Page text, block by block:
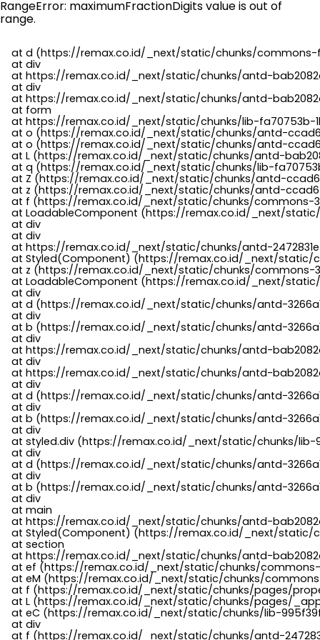
RangeError: maximumFractionDigits value is out of
range.
at d (https://remax.co.id/_next/static/chunks/
    at div
at https://remax.co.id/_next/static/chunks/antd-
    at div
at https://remax.co.id/_next/static/chunks/antd-
    at form
at https://remax.co.id/_next/static/chunks/lib-fa70753b-
at o (https://remax.co.id/_next/static/chunks/antd-
at o (https://remax.co.id/_next/static/chunks/antd-
at L (https://remax.co.id/_next/static/chunks/antd-
at q (https://remax.co.id/_next/static/chunks/lib-
at Z (https://remax.co.id/_next/static/chunks/antd-
at z (https://remax.co.id/_next/static/chunks/antd-
at f (https://remax.co.id/_next/static/chunks/
at LoadableComponent (https://remax.co.id/_next/
    at div
    at div
at https://remax.co.id/_next/static/chunks/antd-
at Styled(Component) (https://remax.co.id/_next/
at z (https://remax.co.id/_next/static/chunks/
at LoadableComponent (https://remax.co.id/_next/
    at div
at d (https://remax.co.id/_next/static/chunks/antd-
    at div
at b (https://remax.co.id/_next/static/chunks/antd-
    at div
at https://remax.co.id/_next/static/chunks/antd-
    at div
at https://remax.co.id/_next/static/chunks/antd-
    at div
at d (https://remax.co.id/_next/static/chunks/antd-
    at div
at b (https://remax.co.id/_next/static/chunks/antd-
    at div
at styled.div (https://remax.co.id/_next/static/chunks/
    at div
at d (https://remax.co.id/_next/static/chunks/antd-
    at div
at b (https://remax.co.id/_next/static/chunks/antd-
    at div
    at main
at https://remax.co.id/_next/static/chunks/antd-
at Styled(Component) (https://remax.co.id/_next/
    at section
at https://remax.co.id/_next/static/chunks/antd-
at ef (https://remax.co.id/_next/static/chunks/
at eM (https://remax.co.id/_next/static/chunks/
at f (https://remax.co.id/_next/static/chunks/pages/
at L (https://remax.co.id/_next/static/chunks/pages/
at eC (https://remax.co.id/_next/static/chunks/lib-
    at div
at f (https://remax.co.id/_next/static/chunks/antd-